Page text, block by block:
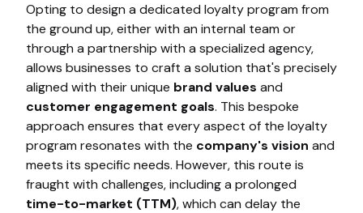
Opting to design a dedicated loyalty program from
the ground up, either with an internal team or
through a partnership with a specialized agency,
allows businesses to craft a solution that's precisely
aligned with their unique brand values and
customer engagement goals. This bespoke
approach ensures that every aspect of the loyalty
program resonates with the company's vision and
meets its specific needs. However, this route is
fraught with challenges, including a prolonged
time-to-market (TTM), which can delay the